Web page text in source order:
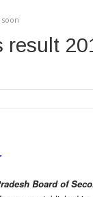
result
Board of